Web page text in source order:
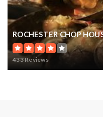
ROCHESTER CHOP
433 Reviews